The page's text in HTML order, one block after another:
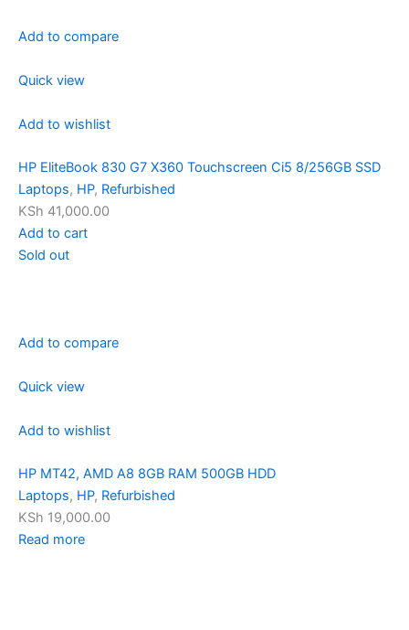
Add to compare
Quick view
Add to wishlist
HP EliteBook 830 G7 X360 Touchscreen Ci5 8/256GB SSD
Laptops, HP, Refurbished
KSh 41,000.00
Add to cart
Sold out
Add to compare
Quick view
Add to wishlist
HP MT42, AMD A8 8GB RAM 500GB HDD
Laptops, HP, Refurbished
KSh 19,000.00
Read more